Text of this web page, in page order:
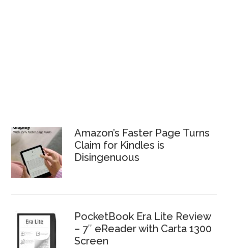
Amazon’s Faster Page Turns
Claim for Kindles is
Disingenuous
PocketBook Era Lite Review
– 7″ eReader with Carta 1300
Screen